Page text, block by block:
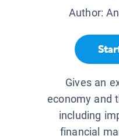
Author:
Gives an
economy and
including
financial